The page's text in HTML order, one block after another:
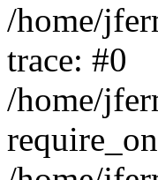
/home/
trace: #0
/home/